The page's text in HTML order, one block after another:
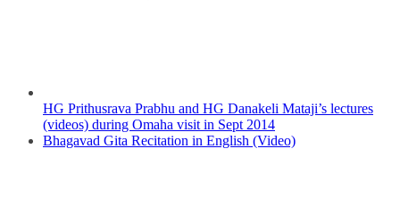
HG Prithusrava Prabhu and HG Danakeli Mataji’s lectures
(videos) during Omaha visit in Sept 2014
Bhagavad Gita Recitation in English (Video)